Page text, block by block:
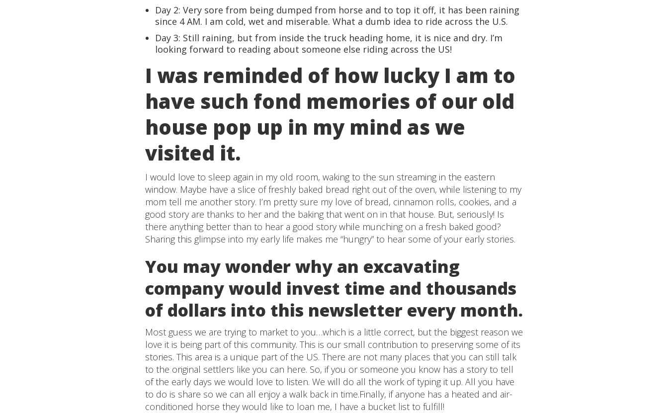
Day 2: Very sore from being dumped from horse and to top it off, it has been raining
since 4 AM. I am cold, wet and miserable. What a dumb idea to ride across the U.S.
Day 3: Still raining, but from inside the truck heading home, it is nice and dry. I’m
looking forward to reading about someone else riding across the US!
I was reminded of how lucky I am to
have such fond memories of our old
house pop up in my mind as we
visited it.
I would love to sleep again in my old room, waking to the sun streaming in the eastern
window. Maybe have a slice of freshly baked bread right out of the oven, while listening to my
mom tell me another story. I’m pretty sure my love of bread, cinnamon rolls, cookies, and a
good story are thanks to her and the baking that went on in that house. But, seriously! Is
there anything better than to hear a good story while munching on a fresh baked good?
Sharing this glimpse into my early life makes me “hungry” to hear some of your early stories.
You may wonder why an excavating
company would invest time and thousands
of dollars into this newsletter every month.
Most guess we are trying to market to you…which is a little correct, but the biggest reason we
love it is being part of this community. This is our small contribution to preserving some of its
stories. This area is a unique part of the US. There are not many places that you can still talk
to the original settlers like you can here. So, if you or someone you know has a story to tell
of the early days we would love to listen. We will do all the work of typing it up. All you have
to do is share so we can all enjoy a walk back in time.Finally, if anyone has a heated and air-
conditioned horse they would like to loan me, I have a bucket list to fulfill!